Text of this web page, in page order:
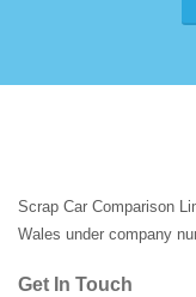
Scrap Car Comparison
Wales under company
Get In Touch